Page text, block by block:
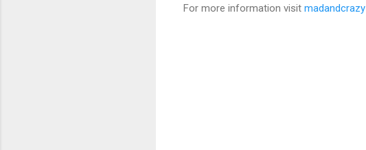
For more information visit madandcrazy